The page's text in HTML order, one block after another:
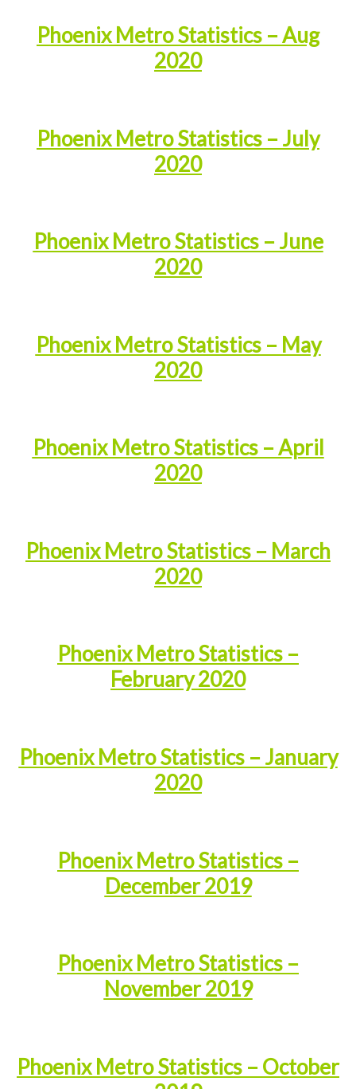
Phoenix Metro Statistics – Aug
2020
Phoenix Metro Statistics – July
2020
Phoenix Metro Statistics – June
2020
Phoenix Metro Statistics – May
2020
Phoenix Metro Statistics – April
2020
Phoenix Metro Statistics – March
2020
Phoenix Metro Statistics –
February 2020
Phoenix Metro Statistics – January
2020
Phoenix Metro Statistics –
December 2019
Phoenix Metro Statistics –
November 2019
Phoenix Metro Statistics – October